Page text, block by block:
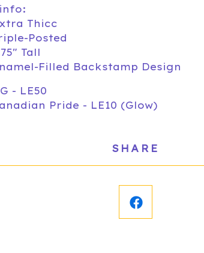
Thicc
Posted
Tall
Filled Backstamp Design
- LE50
Pride - LE10 (Glow)
SHARE